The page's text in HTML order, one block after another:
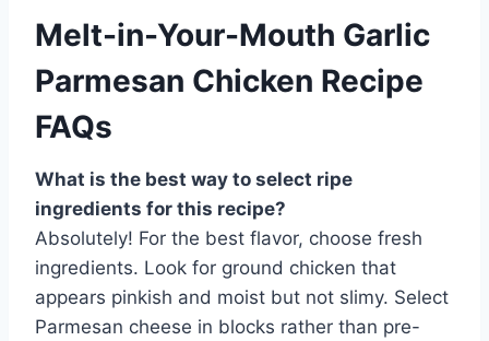
Melt-in-Your-Mouth Garlic
Parmesan Chicken Recipe
FAQs
What is the best way to select ripe
ingredients for this recipe?
Absolutely! For the best flavor, choose fresh
ingredients. Look for ground chicken that
appears pinkish and moist but not slimy. Select
Parmesan cheese in blocks rather than pre-